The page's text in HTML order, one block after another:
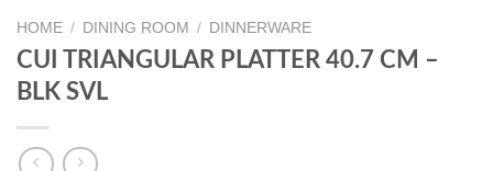
HOME / DINING ROOM / DINNERWARE
CUI TRIANGULAR PLATTER 40.7 CM –
BLK SVL